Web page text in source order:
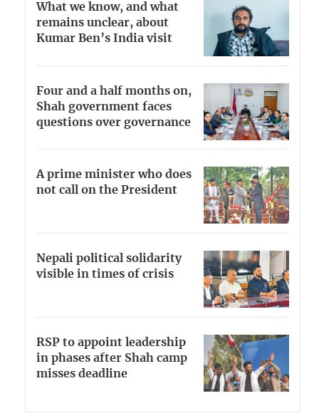
What we know, and what
remains unclear, about
Kumar Ben’s India visit
Four and a half months on,
Shah government faces
questions over governance
A prime minister who does
not call on the President
Nepali political solidarity
visible in times of crisis
RSP to appoint leadership
in phases after Shah camp
misses deadline